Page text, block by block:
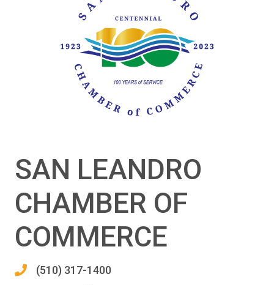
SAN LEANDRO
CHAMBER OF
COMMERCE
(510) 317-1400